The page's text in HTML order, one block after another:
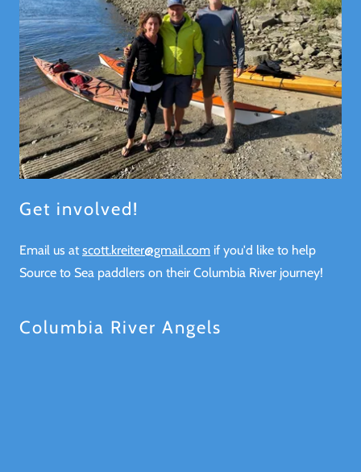
Get involved!
Email us at scott.kreiter@gmail.com if you'd like to help
Source to Sea paddlers on their Columbia River journey!
Columbia River Angels